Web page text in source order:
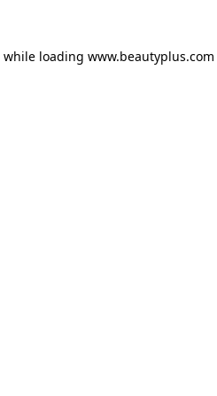
while loading www.beautyplus.com